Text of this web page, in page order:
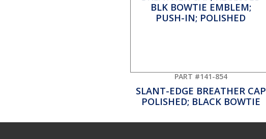
PART #141-854
SLANT-EDGE BREATHER CAP
POLISHED; BLACK BOWTIE